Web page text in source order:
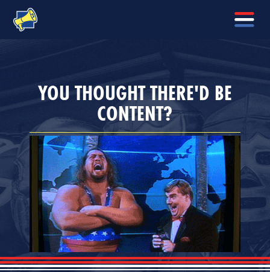
YOU THOUGHT THERE'D BE
CONTENT?